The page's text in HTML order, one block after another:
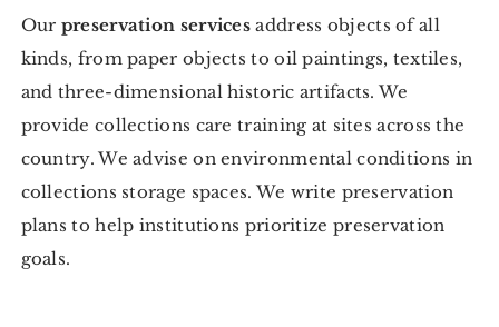
Our preservation services address objects of all
kinds, from paper objects to oil paintings, textiles,
and three-dimensional historic artifacts. We
provide collections care training at sites across the
country. We advise on environmental conditions in
collections storage spaces. We write preservation
plans to help institutions prioritize preservation
goals.